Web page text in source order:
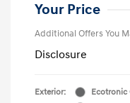
Your Price
Additional Offers You
Disclosure
Exterior:
Ecotronic